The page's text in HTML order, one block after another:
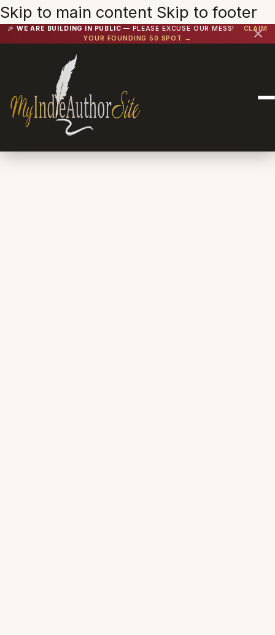
Skip to main content Skip to footer
🎉 WE ARE BUILDING IN PUBLIC — PLEASE EXCUSE OUR MESS!
CLAIM
YOUR FOUNDING 50 SPOT →
✕